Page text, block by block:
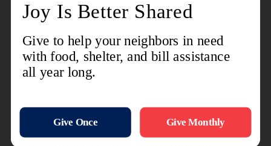
Individuals, businesses, and community groups
interested in sponsoring a child's successful start
to the school year or learning more about the
For more information about The Salvation Army's